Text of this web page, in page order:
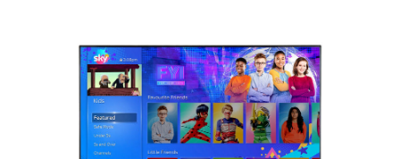
Facebook
TwitterLinkedIn